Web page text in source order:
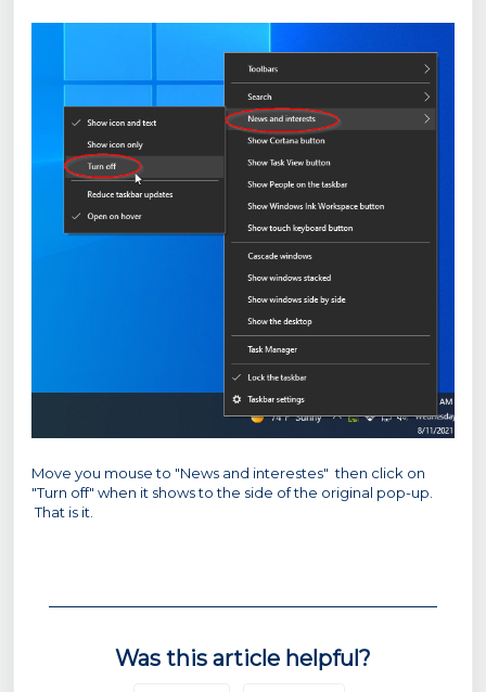
Move you mouse to "News and interestes" then click on
"Turn off" when it shows to the side of the original pop-up.
That is it.
Was this article helpful?